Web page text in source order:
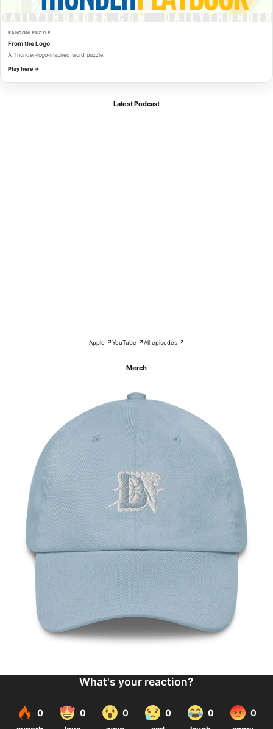
RANDOM PUZZLE
From the Logo
A Thunder-logo-inspired word puzzle.
Play here →
Latest Podcast
Apple ↗YouTube ↗All episodes ↗
Merch